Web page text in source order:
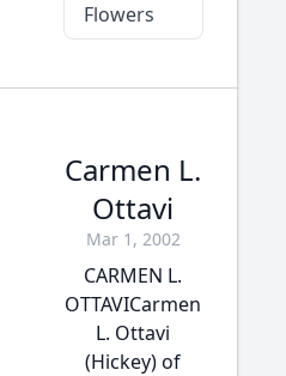
Flowers
Carmen L.
Ottavi
Mar 1, 2002
CARMEN L.
OTTAVICarmen
L. Ottavi
(Hickey) of